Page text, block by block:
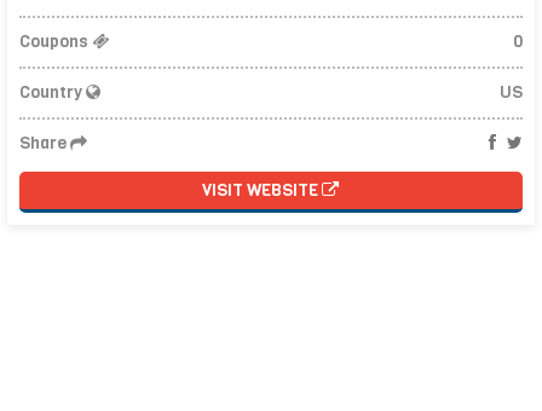
Coupons 0
Country US
Share
VISIT WEBSITE